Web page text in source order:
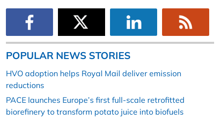
POPULAR NEWS STORIES
HVO adoption helps Royal Mail deliver emission
reductions
PACE launches Europe’s first full-scale retrofitted
biorefinery to transform potato juice into biofuels